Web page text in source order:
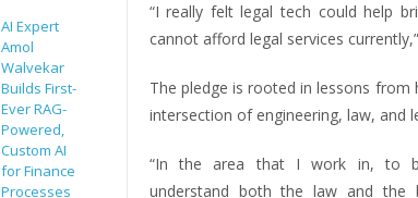
AI Expert
Amol
Walvekar
Builds First-
Ever RAG-
Powered,
Custom AI
for Finance
Processes
“I really felt legal tech could help
cannot afford legal services
The pledge is rooted in lessons
intersection of engineering, law, and
“In the area that I work in, to
understand both the law and the